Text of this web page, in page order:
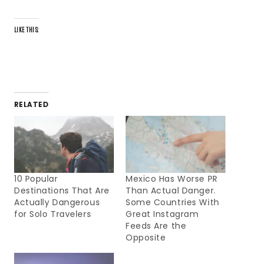
LIKE THIS:
RELATED
10 Popular
Destinations That Are
Actually Dangerous
for Solo Travelers
Mexico Has Worse PR
Than Actual Danger.
Some Countries With
Great Instagram
Feeds Are the
Opposite